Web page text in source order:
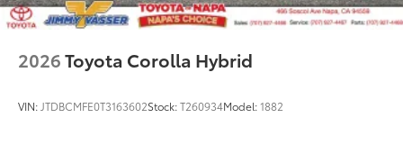
2026Toyota Corolla Hybrid
VIN: JTDBCMFE0T3163602Stock:T260934Model:1882